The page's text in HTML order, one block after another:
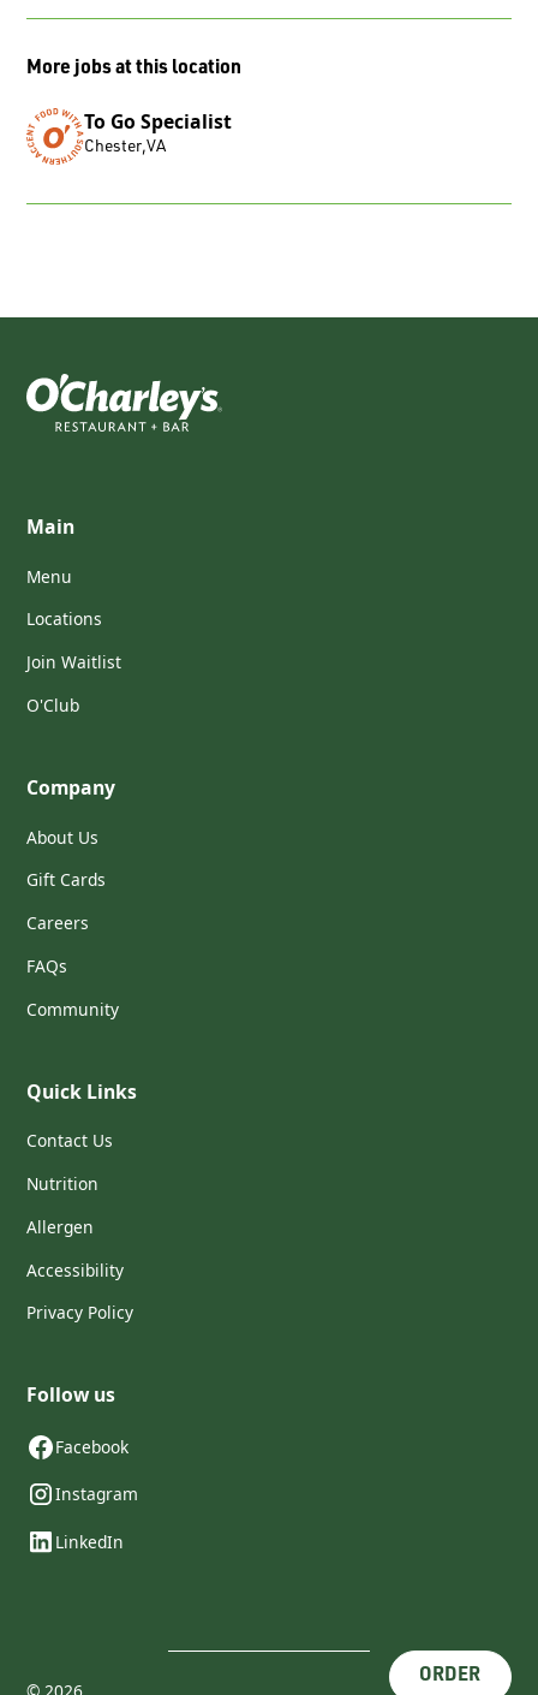
More jobs at this location
To Go Specialist
Chester,VA
Main
Menu
Locations
Join Waitlist
O'Club
Company
About Us
Gift Cards
Careers
FAQs
Community
Quick Links
Contact Us
Nutrition
Allergen
Accessibility
Privacy Policy
Follow us
Facebook
Instagram
LinkedIn
© 2026
ORDER